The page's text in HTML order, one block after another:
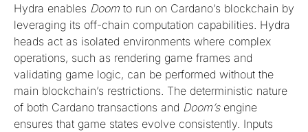
Hydra enables Doom to run on Cardano’s blockchain by
leveraging its off-chain computation capabilities. Hydra
heads act as isolated environments where complex
operations, such as rendering game frames and
validating game logic, can be performed without the
main blockchain’s restrictions. The deterministic nature
of both Cardano transactions and Doom’sengine
ensures that game states evolve consistently. Inputs